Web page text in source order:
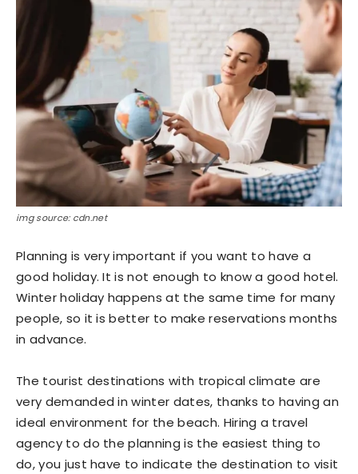
img source: cdn.net
Planning is very important if you want to have a
good holiday. It is not enough to know a good hotel.
Winter holiday happens at the same time for many
people, so it is better to make reservations months
in advance.
The tourist destinations with tropical climate are
very demanded in winter dates, thanks to having an
ideal environment for the beach. Hiring a travel
agency to do the planning is the easiest thing to
do, you just have to indicate the destination to visit